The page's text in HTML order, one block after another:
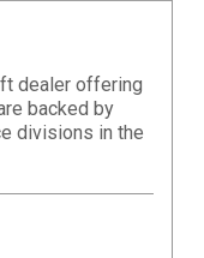
dealer offering
backed by
divisions in the